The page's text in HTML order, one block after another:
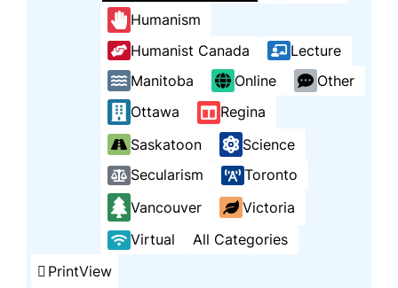
Humanism
Humanist Canada
Lecture
Manitoba
Online
Other
Ottawa
Regina
Saskatoon
Science
Secularism
Toronto
Vancouver
Victoria
Virtual
All Categories
PrintView